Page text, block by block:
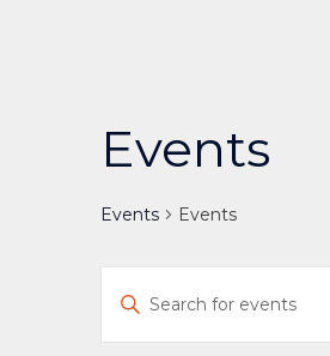
Events
Events Events
Events
Enter